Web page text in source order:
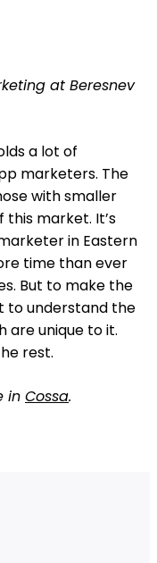
at Beresnev
a lot of
marketers. The
with smaller
market. It’s
in Eastern
time than ever
But to make the
to understand the
are unique to it.
rest.
in Cossa.